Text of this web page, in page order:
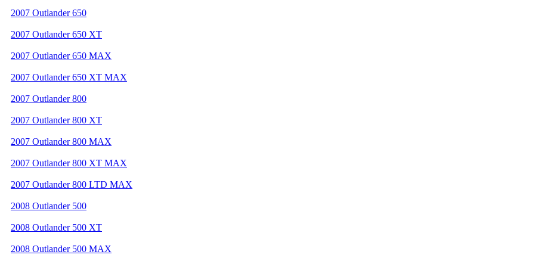
2007 Outlander 650
2007 Outlander 650 XT
2007 Outlander 650 MAX
2007 Outlander 650 XT MAX
2007 Outlander 800
2007 Outlander 800 XT
2007 Outlander 800 MAX
2007 Outlander 800 XT MAX
2007 Outlander 800 LTD MAX
2008 Outlander 500
2008 Outlander 500 XT
2008 Outlander 500 MAX